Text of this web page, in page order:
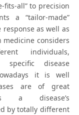
fits-all” to precision
a “tailor-made”
as well as
medicine considers
individuals,
disease
it is well
are of great
a disease’s
by totally different